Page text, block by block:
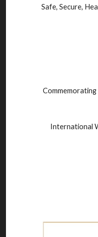
Safe, Secure,
International